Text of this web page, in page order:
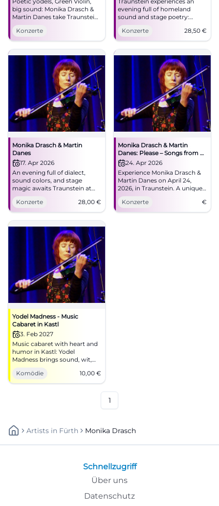
big sound: Monika Drasch &
Martin Danes take Traunstein
into an intense concert
experience. April 17, 2026, 8:00
PM. Secure tickets now!
#TraunsteinLive
Konzerte
evening full of homeland
sound and stage poetry:
Monika Drasch & Martin
Danes live at NUTS.
17.04.2026, from €28.50.
#LiveMusic #Traunstein
Konzerte 28,50 €
Monika Drasch & Martin
Danes
17. Apr 2026
An evening full of dialect,
sound colors, and stage
magic awaits Traunstein at
NUTS. Monika Drasch &
Martin Danes celebrate 35
years on stage live.
#Traunstein #Concert
Konzerte 28,00 €
Monika Drasch & Martin
Danes: Please – Songs from 35
Years on Stage
24. Apr 2026
Experience Monika Drasch &
Martin Danes on April 24,
2026, in Traunstein. A unique
evening with Bavarian music.
Konzerte
€
Yodel Madness - Music
Cabaret in Kastl
3. Feb 2027
Music cabaret with heart and
humor in Kastl: Yodel
Madness brings sound, wit,
and regional stage together.
02/03/2027, 10 euros. Mark
your calendar now! #Kastl
Komödie 10,00 €
1
Artists In Fürth Monika Drasch
Schnellzugriff
Über uns
Datenschutz